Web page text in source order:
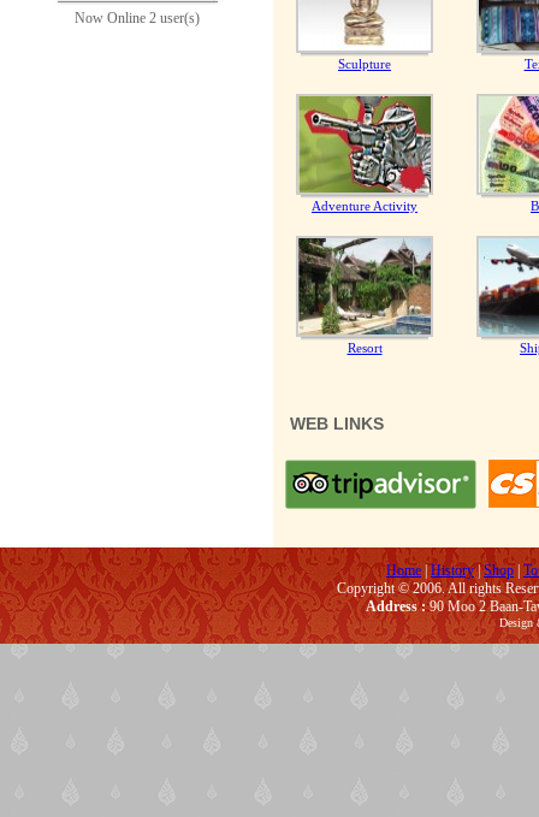
Now Online 2 user(s)
Sculpture
Adventure Activity
Resort
WEB LINKS
Home |History|Shop|
Copyright © 2006. All rights
Address :90 Moo 2 Baan-
Design